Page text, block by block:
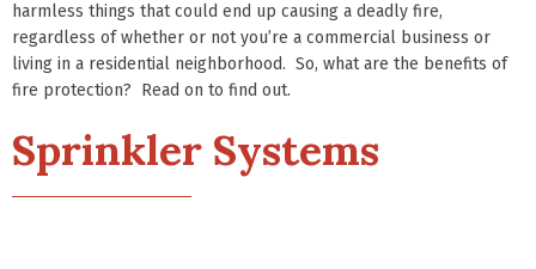
harmless things that could end up causing a deadly fire,
regardless of whether or not you’re a commercial business or
living in a residential neighborhood. So, what are the benefits of
fire protection? Read on to find out.
Sprinkler Systems